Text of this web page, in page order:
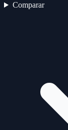
Comparar